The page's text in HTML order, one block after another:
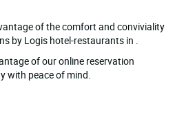
of the comfort and conviviality
by Logis hotel-restaurants in .
of our online reservation
with peace of mind.